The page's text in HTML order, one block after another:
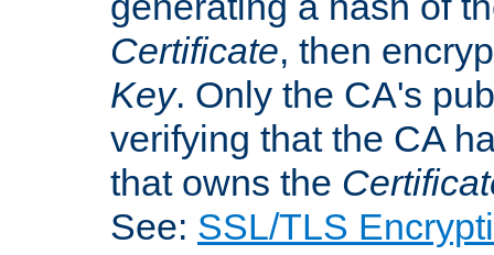
Certificate, then
Key. Only the CA's
verifying that the CA
that owns the
See: SSL/TLS